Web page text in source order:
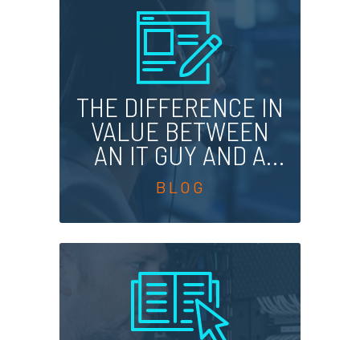
THE DIFFERENCE IN
VALUE BETWEEN
AN IT GUY AND A
STRATEGIC HELP
DESK